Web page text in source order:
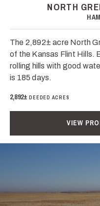
NORTH
The 2,892± acre North
of the Kansas Flint Hills.
rolling hills with good
is 185 days.
2,892±DEEDED ACRES
VIEW